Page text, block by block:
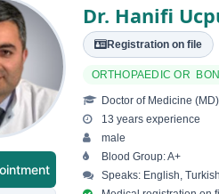
Dr. Hanifi
Registration on file
ORTHOPAEDIC OR
Doctor of Medicine (MD)
13 years experience
male
Blood Group: A+
Speaks: English, Turkish